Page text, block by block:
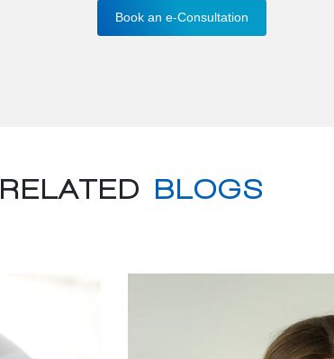
Book an e-Consultation
RELATED BLOGS